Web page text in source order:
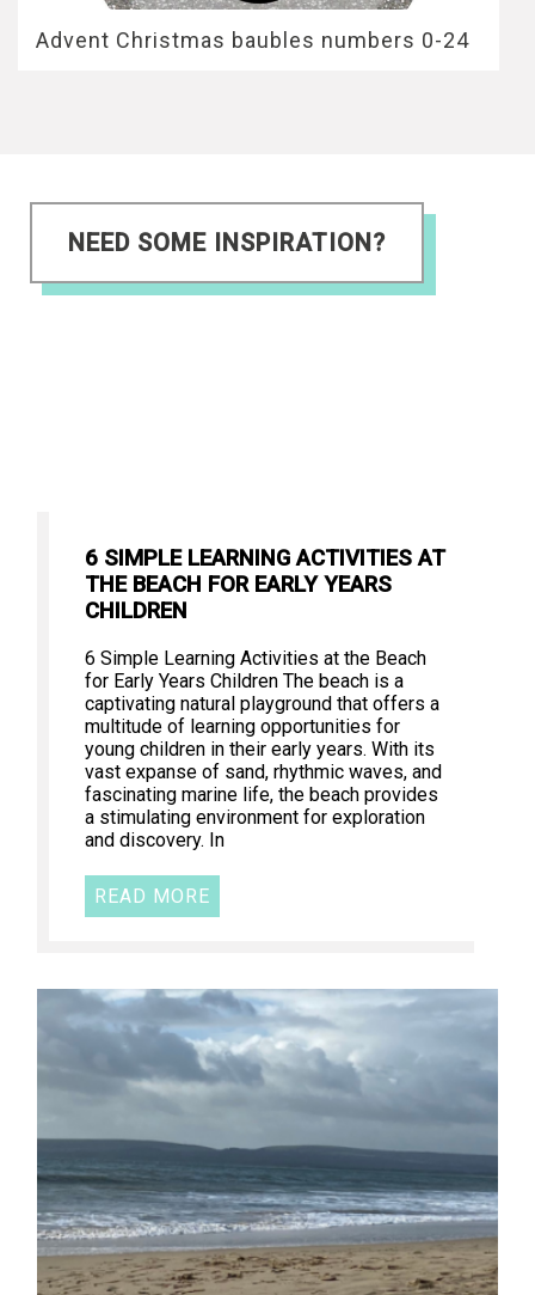
Advent Christmas baubles numbers 0-24
NEED SOME INSPIRATION?
6 SIMPLE LEARNING ACTIVITIES AT
THE BEACH FOR EARLY YEARS
CHILDREN
6 Simple Learning Activities at the Beach
for Early Years Children The beach is a
captivating natural playground that offers a
multitude of learning opportunities for
young children in their early years. With its
vast expanse of sand, rhythmic waves, and
fascinating marine life, the beach provides
a stimulating environment for exploration
and discovery. In
READ MORE